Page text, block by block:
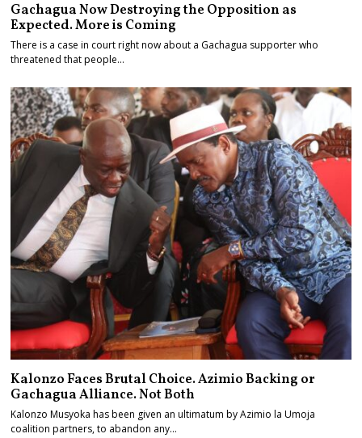
Gachagua Now Destroying the Opposition as
Expected. More is Coming
There is a case in court right now about a Gachagua supporter who
threatened that people…
Kalonzo Faces Brutal Choice. Azimio Backing or
Gachagua Alliance. Not Both
Kalonzo Musyoka has been given an ultimatum by Azimio la Umoja
coalition partners, to abandon any…